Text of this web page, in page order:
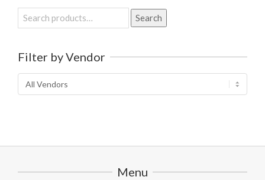
Search
for:
Search
Filter by Vendor
Menu